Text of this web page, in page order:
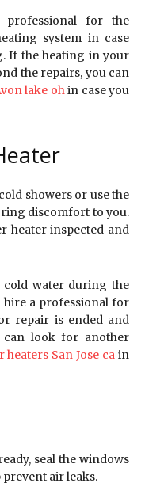
for the
system in case
If the heating in your
the repairs, you can
lake ohin case you
showers or use the
discomfort to you.
heater inspected and
cold water during the
hire a professional for
repair is ended and
can look for another
heaters San Jose ca in
seal the windows
air leaks.